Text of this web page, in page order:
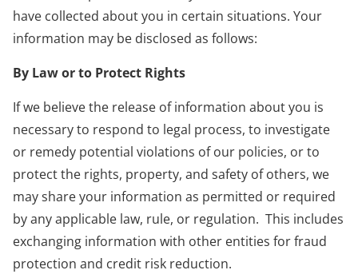
have collected about you in certain situations. Your
information may be disclosed as follows:
By Law or to Protect Rights
If we believe the release of information about you is
necessary to respond to legal process, to investigate
or remedy potential violations of our policies, or to
protect the rights, property, and safety of others, we
may share your information as permitted or required
by any applicable law, rule, or regulation. This includes
exchanging information with other entities for fraud
protection and credit risk reduction.